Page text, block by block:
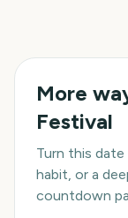
More
Festival
Turn this date
habit, or a
countdown